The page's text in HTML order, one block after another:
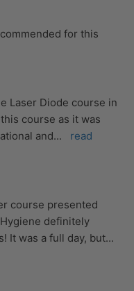
for this
Laser Diode course in
course as it was
and...
read
course presented
definitely
It was a full day, but